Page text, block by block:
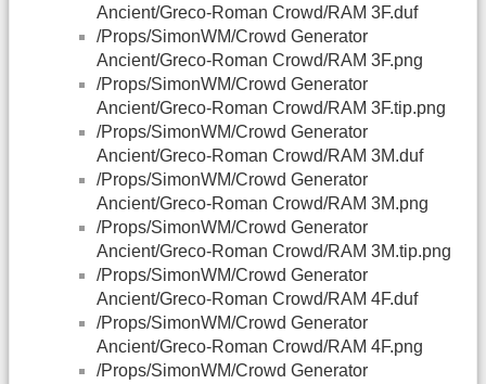
Ancient/Greco-Roman Crowd/RAM 3F.duf
/Props/SimonWM/Crowd Generator
Ancient/Greco-Roman Crowd/RAM 3F.png
/Props/SimonWM/Crowd Generator
Ancient/Greco-Roman Crowd/RAM 3F.tip.png
/Props/SimonWM/Crowd Generator
Ancient/Greco-Roman Crowd/RAM 3M.duf
/Props/SimonWM/Crowd Generator
Ancient/Greco-Roman Crowd/RAM 3M.png
/Props/SimonWM/Crowd Generator
Ancient/Greco-Roman Crowd/RAM 3M.tip.png
/Props/SimonWM/Crowd Generator
Ancient/Greco-Roman Crowd/RAM 4F.duf
/Props/SimonWM/Crowd Generator
Ancient/Greco-Roman Crowd/RAM 4F.png
/Props/SimonWM/Crowd Generator